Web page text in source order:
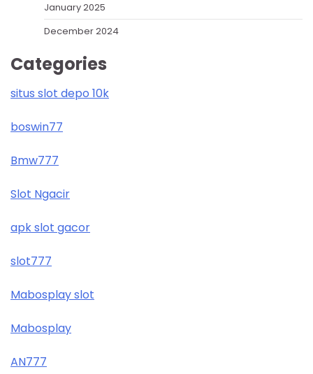
January 2025
December 2024
Categories
situs slot depo 10k
boswin77
Bmw777
Slot Ngacir
apk slot gacor
slot777
Mabosplay slot
Mabosplay
AN777